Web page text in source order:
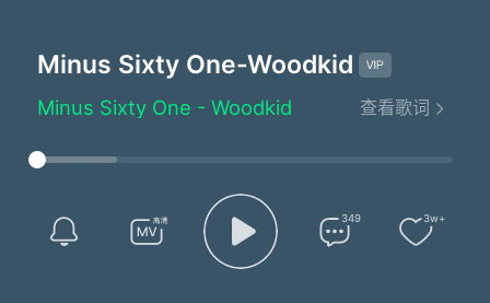
Minus Sixty One-Woodkid
Minus Sixty One - Woodkid
Composed by：Woodkid
Arranged by：Tanguy Destable
Minus sixty-one
Have I ever really loved someone?
Do I deserve what I've got?
查看歌词
349 3w+